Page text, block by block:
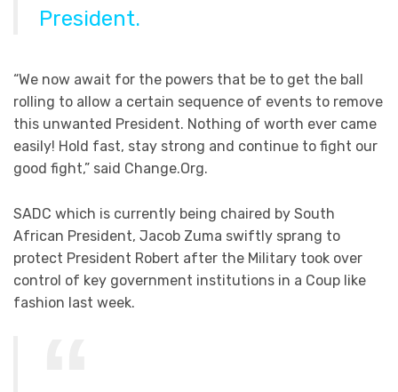
President.
“We now await for the powers that be to get the ball
rolling to allow a certain sequence of events to remove
this unwanted President. Nothing of worth ever came
easily! Hold fast, stay strong and continue to fight our
good fight,” said Change.Org.
SADC which is currently being chaired by South
African President, Jacob Zuma swiftly sprang to
protect President Robert after the Military took over
control of key government institutions in a Coup like
fashion last week.